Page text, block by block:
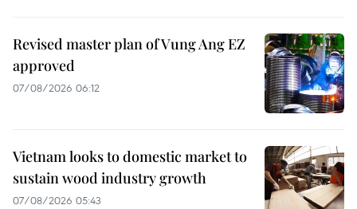
Revised master plan of Vung Ang EZ
approved
07/08/2026 06:12
Vietnam looks to domestic market to
sustain wood industry growth
07/08/2026 05:43